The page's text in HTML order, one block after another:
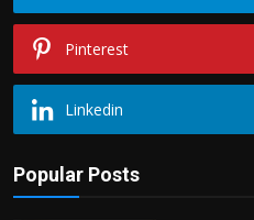
Pinterest
Linkedin
Popular Posts